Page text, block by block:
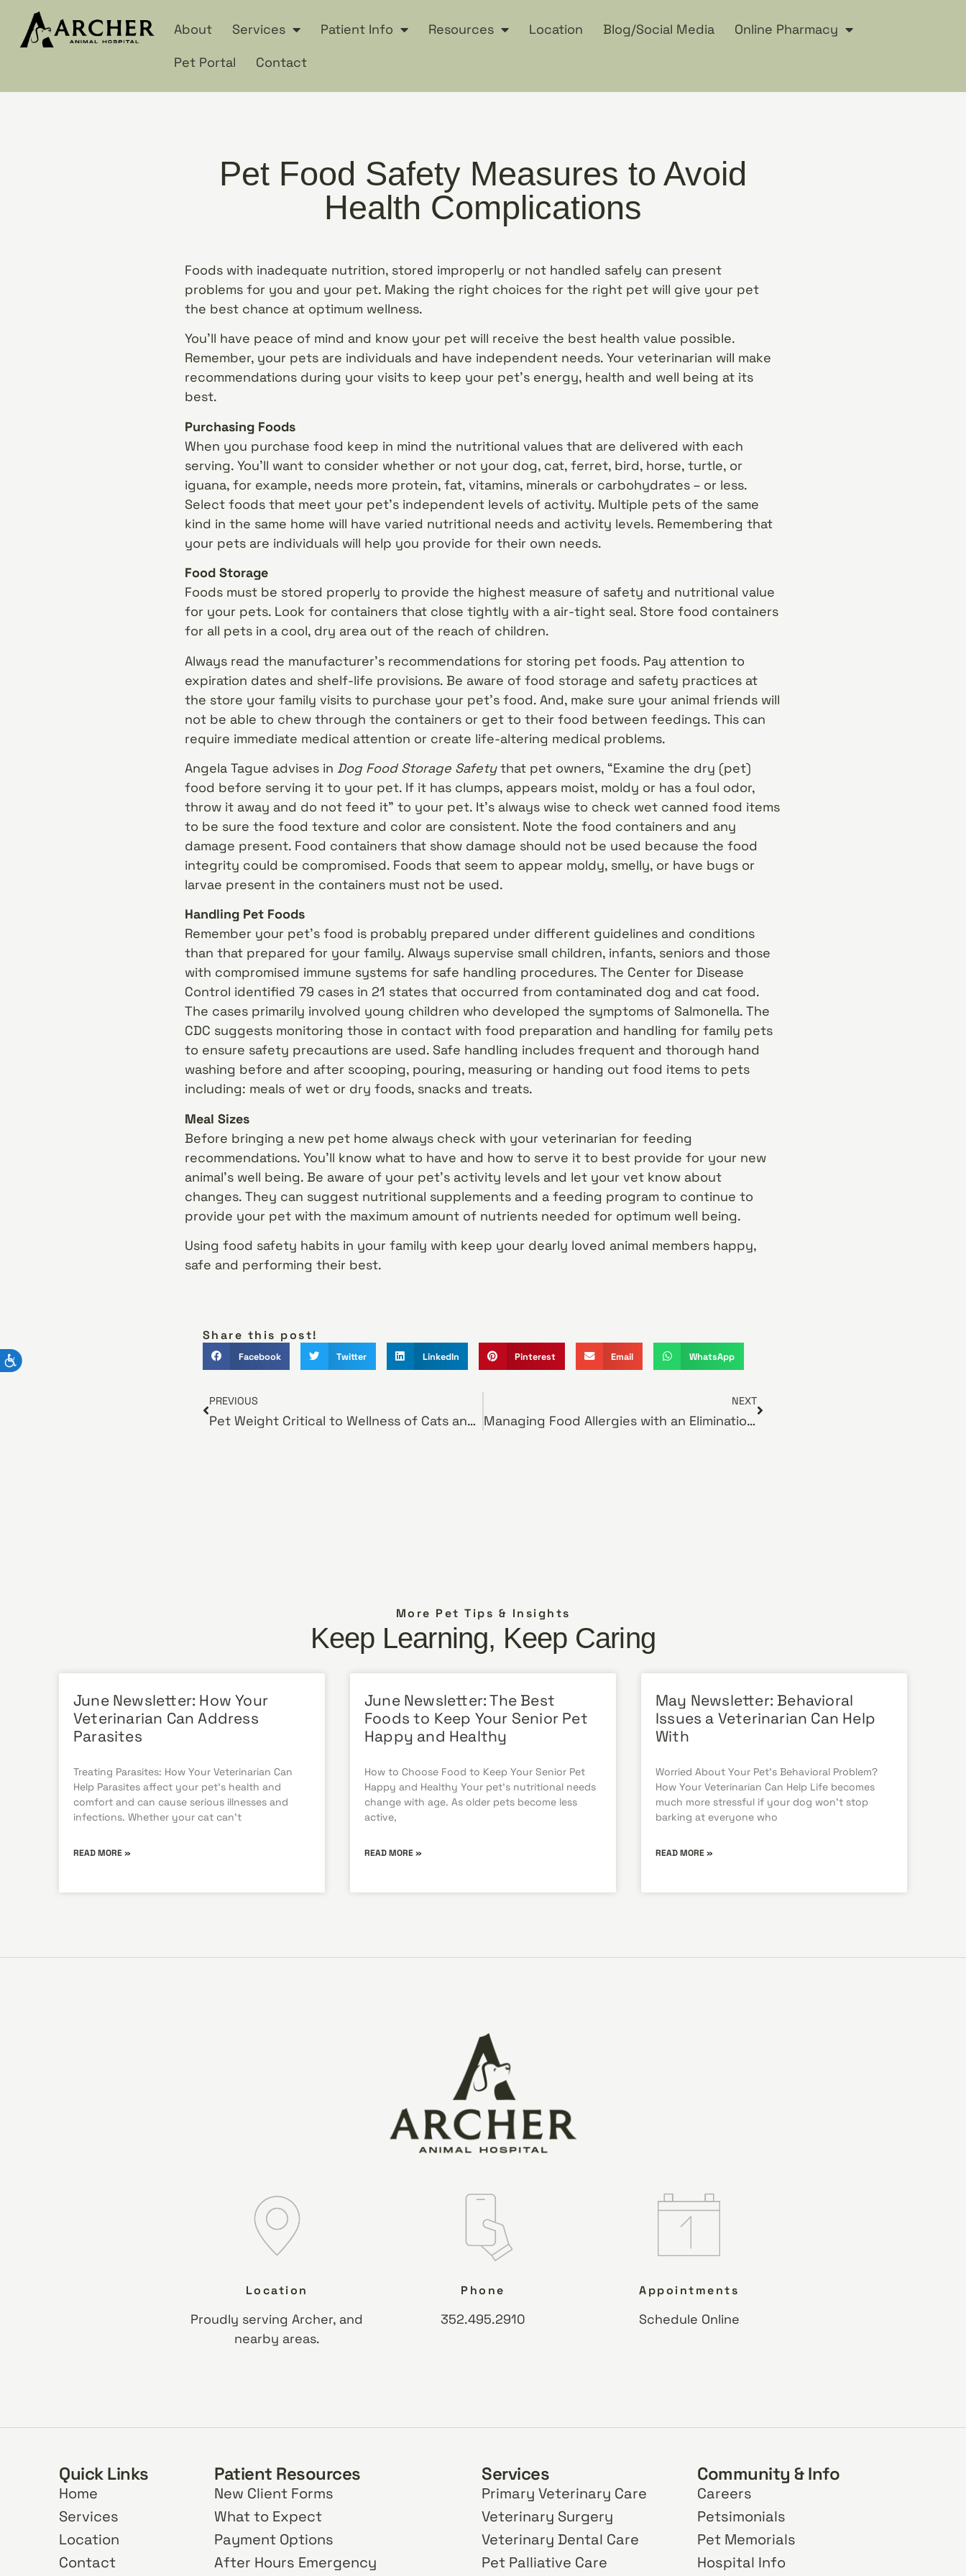
About Services Patient Info Resources Location Blog/Social Media
Online Pharmacy
Pet Portal
Contact
Pet Food Safety Measures to Avoid
Health Complications
Foods with inadequate nutrition, stored improperly or not handled safely can present
problems for you and your pet. Making the right choices for the right pet will give your pet
the best chance at optimum wellness.
You’ll have peace of mind and know your pet will receive the best health value possible.
Remember, your pets are individuals and have independent needs. Your veterinarian will make
recommendations during your visits to keep your pet’s energy, health and well being at its
best.
Purchasing Foods
When you purchase food keep in mind the nutritional values that are delivered with each
serving. You’ll want to consider whether or not your dog, cat, ferret, bird, horse, turtle, or
iguana, for example, needs more protein, fat, vitamins, minerals or carbohydrates – or less.
Select foods that meet your pet’s independent levels of activity. Multiple pets of the same
kind in the same home will have varied nutritional needs and activity levels. Remembering that
your pets are individuals will help you provide for their own needs.
Food Storage
Foods must be stored properly to provide the highest measure of safety and nutritional value
for your pets. Look for containers that close tightly with a air-tight seal. Store food containers
for all pets in a cool, dry area out of the reach of children.
Always read the manufacturer’s recommendations for storing pet foods. Pay attention to
expiration dates and shelf-life provisions. Be aware of food storage and safety practices at
the store your family visits to purchase your pet’s food. And, make sure your animal friends will
not be able to chew through the containers or get to their food between feedings. This can
require immediate medical attention or create life-altering medical problems.
Angela Tague advises in Dog Food Storage Safetythat pet owners, “Examine the dry (pet)
food before serving it to your pet. If it has clumps, appears moist, moldy or has a foul odor,
throw it away and do not feed it” to your pet. It’s always wise to check wet canned food items
to be sure the food texture and color are consistent. Note the food containers and any
damage present. Food containers that show damage should not be used because the food
integrity could be compromised. Foods that seem to appear moldy, smelly, or have bugs or
larvae present in the containers must not be used.
Handling Pet Foods
Remember your pet’s food is probably prepared under different guidelines and conditions
than that prepared for your family. Always supervise small children, infants, seniors and those
with compromised immune systems for safe handling procedures. The Center for Disease
Control identified 79 cases in 21 states that occurred from contaminated dog and cat food.
The cases primarily involved young children who developed the symptoms of Salmonella. The
CDC suggests monitoring those in contact with food preparation and handling for family pets
to ensure safety precautions are used. Safe handling includes frequent and thorough hand
washing before and after scooping, pouring, measuring or handing out food items to pets
including: meals of wet or dry foods, snacks and treats.
Meal Sizes
Before bringing a new pet home always check with your veterinarian for feeding
recommendations. You’ll know what to have and how to serve it to best provide for your new
animal’s well being. Be aware of your pet’s activity levels and let your vet know about
changes. They can suggest nutritional supplements and a feeding program to continue to
provide your pet with the maximum amount of nutrients needed for optimum well being.
Using food safety habits in your family with keep your dearly loved animal members happy,
safe and performing their best.
Share this post!
Facebook Twitter LinkedIn Pinterest Email WhatsApp
PREVIOUS
Pet Weight Critical to Wellness of Cats and Dogs
NEXT
Managing Food Allergies with an Elimination Diet
More Pet Tips & Insights
Keep Learning, Keep Caring
June Newsletter: How Your
Veterinarian Can Address
Parasites
Treating Parasites: How Your Veterinarian Can
Help Parasites affect your pet’s health and
comfort and can cause serious illnesses and
infections. Whether your cat can’t
READ MORE »
June Newsletter: The Best
Foods to Keep Your Senior Pet
Happy and Healthy
How to Choose Food to Keep Your Senior Pet
Happy and Healthy Your pet’s nutritional needs
change with age. As older pets become less
active,
READ MORE »
May Newsletter: Behavioral
Issues a Veterinarian Can Help
With
Worried About Your Pet’s Behavioral Problem?
How Your Veterinarian Can Help Life becomes
much more stressful if your dog won’t stop
barking at everyone who
READ MORE »
Location
Proudly serving Archer, and
nearby areas.
Phone
352.495.2910
Appointments
Schedule Online
Quick Links
Home
Services
Location
Contact
Patient Resources
New Client Forms
What to Expect
Payment Options
After Hours Emergency
Services
Primary Veterinary Care
Veterinary Surgery
Veterinary Dental Care
Pet Palliative Care
Community & Info
Careers
Petsimonials
Pet Memorials
Hospital Info